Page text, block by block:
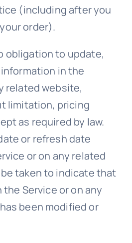
(including after you
order).
obligation to update,
in the
related website,
limitation, pricing
as required by law.
or refresh date
or on any related
taken to indicate that
Service or on any
been modified or